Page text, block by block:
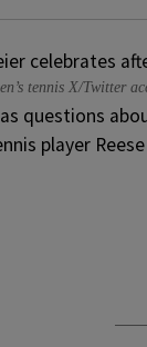
tennis X/Twitter
questions
player